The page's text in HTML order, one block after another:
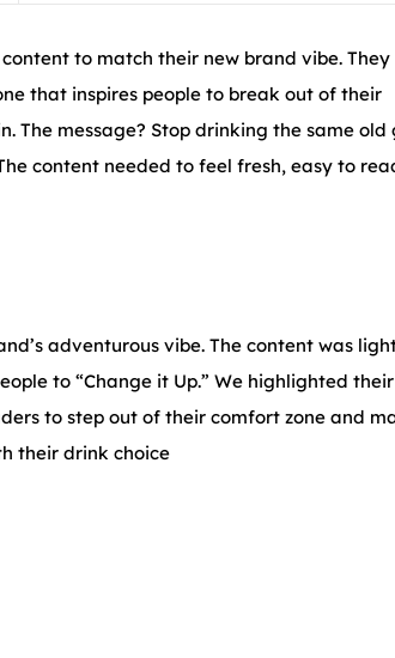
to match their new brand vibe. They
that inspires people to break out of their
The message? Stop drinking the same old
content needed to feel fresh, easy to
adventurous vibe. The content was
to “Change it Up.” We highlighted their
to step out of their comfort zone and
their drink choice